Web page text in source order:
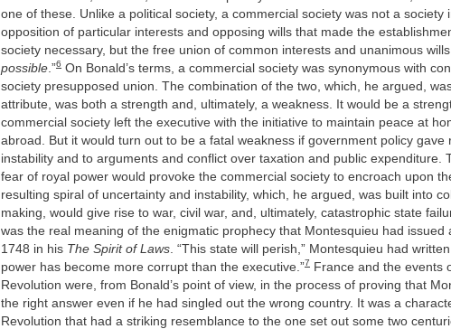
one of these. Unlike a political society, a commercial society was not a society
opposition of particular interests and opposing wills that made the
society necessary, but the free union of common interests and unanimous wills
possible .”6 On Bonald’s terms, a commercial society was synonymous with
society presupposed union. The combination of the two, which, he argued,
attribute, was both a strength and, ultimately, a weakness. It would be a
commercial society left the executive with the initiative to maintain peace at
abroad. But it would turn out to be a fatal weakness if government policy gave
instability and to arguments and conflict over taxation and public expenditure.
fear of royal power would provoke the commercial society to encroach upon
resulting spiral of uncertainty and instability, which, he argued, was built into
making, would give rise to war, civil war, and, ultimately, catastrophic state
was the real meaning of the enigmatic prophecy that Montesquieu had issued
1748 in his The Spirit of Laws . “This state will perish,” Montesquieu had
power has become more corrupt than the executive.”7 France and the events
Revolution were, from Bonald’s point of view, in the process of proving that
the right answer even if he had singled out the wrong country. It was a
Revolution that had a striking resemblance to the one set out some two